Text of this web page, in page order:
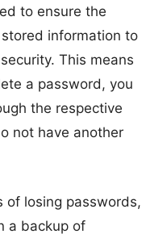
to ensure the
information to
This means
a password, you
the respective
not have another
of losing passwords,
a backup of